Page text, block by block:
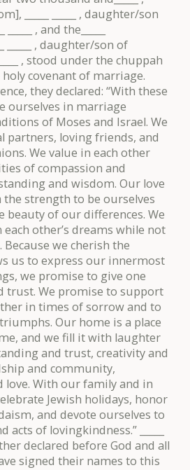
_____ _____ , daughter/son
_____ , and the_____
_____ , daughter/son of
_____ , stood under the chuppah
holy covenant of marriage.
they declared: “With these
ourselves in marriage
of Moses and Israel. We
partners, loving friends, and
We value in each other
of compassion and
and wisdom. Our love
strength to be ourselves
beauty of our differences. We
other’s dreams while not
we cherish the
us to express our innermost
we promise to give one
trust. We promise to support
in times of sorrow and to
Our home is a place
and we fill it with laughter
and trust, creativity and
and community,
love. With our family and in
Jewish holidays, honor
and devote ourselves to
of lovingkindness.” _____
declared before God and all
signed their names to this